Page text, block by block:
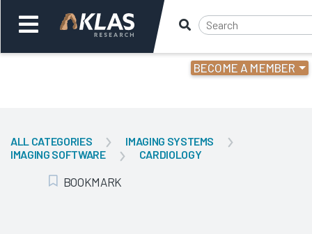
BECOME A MEMBER
Back
ALL CATEGORIES
IMAGING SYSTEMS
IMAGING SOFTWARE
CARDIOLOGY
Add Bookmark
BOOKMARK